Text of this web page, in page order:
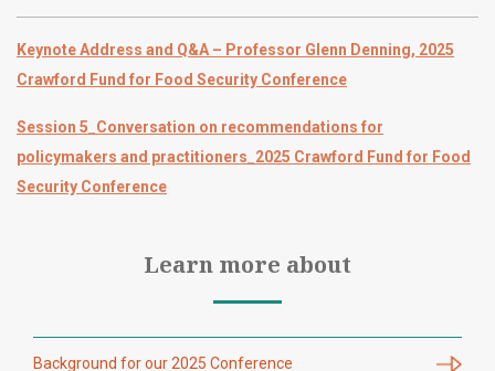
Keynote Address and Q&A – Professor Glenn Denning, 2025
Crawford Fund for Food Security Conference
Session 5_Conversation on recommendations for
policymakers and practitioners_2025 Crawford Fund for Food
Security Conference
Learn more about
Background for our 2025 Conference